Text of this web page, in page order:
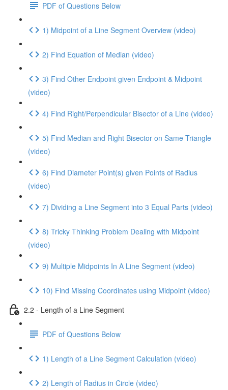
PDF of Questions Below
1) Midpoint of a Line Segment Overview (video)
2) Find Equation of Median (video)
3) Find Other Endpoint given Endpoint & Midpoint
(video)
4) Find Right/Perpendicular Bisector of a Line (video)
5) Find Median and Right Bisector on Same Triangle
(video)
6) Find Diameter Point(s) given Points of Radius
(video)
7) Dividing a Line Segment into 3 Equal Parts (video)
8) Tricky Thinking Problem Dealing with Midpoint
(video)
9) Multiple Midpoints In A Line Segment (video)
10) Find Missing Coordinates using Midpoint (video)
2.2 - Length of a Line Segment
PDF of Questions Below
1) Length of a Line Segment Calculation (video)
2) Length of Radius in Circle (video)